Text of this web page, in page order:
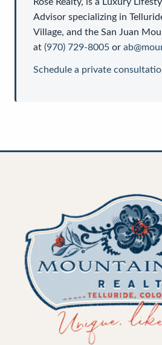
Advisor specializing in
Village, and the San Juan
at (970) 729-8005 or
Schedule a private